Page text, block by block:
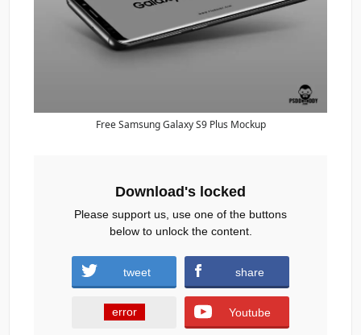
Free Samsung Galaxy S9 Plus Mockup
Download's locked
Please support us, use one of the buttons
below to unlock the content.
tweet share
error Youtube